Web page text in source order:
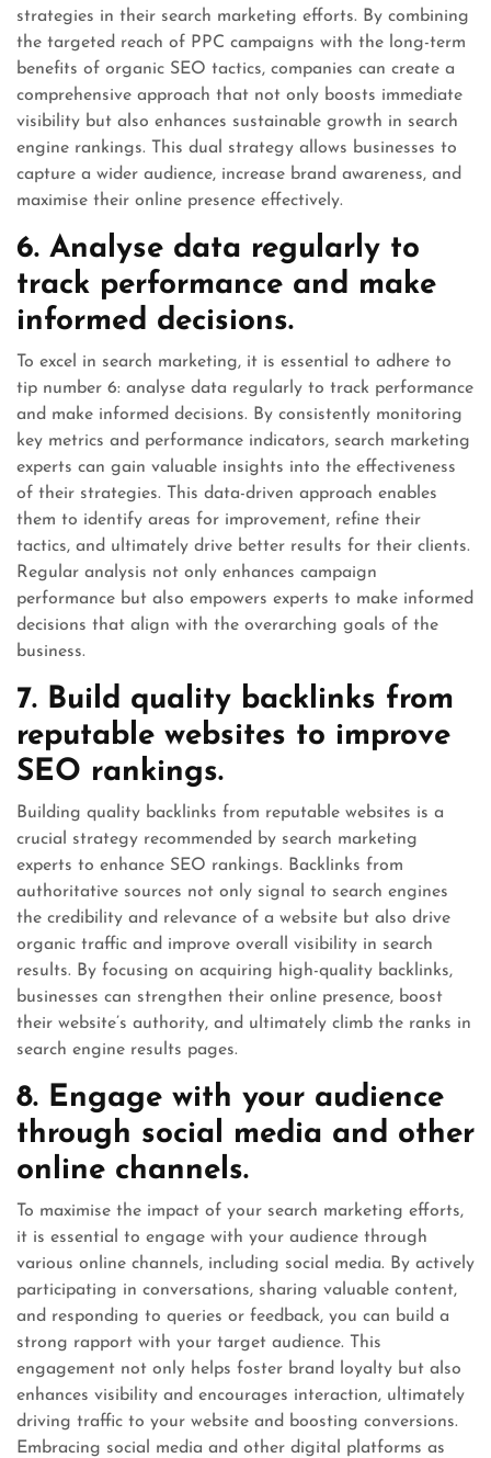
strategies in their search marketing efforts. By combining
the targeted reach of PPC campaigns with the long-term
benefits of organic SEO tactics, companies can create a
comprehensive approach that not only boosts immediate
visibility but also enhances sustainable growth in search
engine rankings. This dual strategy allows businesses to
capture a wider audience, increase brand awareness, and
maximise their online presence effectively.
6. Analyse data regularly to
track performance and make
informed decisions.
To excel in search marketing, it is essential to adhere to
tip number 6: analyse data regularly to track performance
and make informed decisions. By consistently monitoring
key metrics and performance indicators, search marketing
experts can gain valuable insights into the effectiveness
of their strategies. This data-driven approach enables
them to identify areas for improvement, refine their
tactics, and ultimately drive better results for their clients.
Regular analysis not only enhances campaign
performance but also empowers experts to make informed
decisions that align with the overarching goals of the
business.
7. Build quality backlinks from
reputable websites to improve
SEO rankings.
Building quality backlinks from reputable websites is a
crucial strategy recommended by search marketing
experts to enhance SEO rankings. Backlinks from
authoritative sources not only signal to search engines
the credibility and relevance of a website but also drive
organic traffic and improve overall visibility in search
results. By focusing on acquiring high-quality backlinks,
businesses can strengthen their online presence, boost
their website’s authority, and ultimately climb the ranks in
search engine results pages.
8. Engage with your audience
through social media and other
online channels.
To maximise the impact of your search marketing efforts,
it is essential to engage with your audience through
various online channels, including social media. By actively
participating in conversations, sharing valuable content,
and responding to queries or feedback, you can build a
strong rapport with your target audience. This
engagement not only helps foster brand loyalty but also
enhances visibility and encourages interaction, ultimately
driving traffic to your website and boosting conversions.
Embracing social media and other digital platforms as